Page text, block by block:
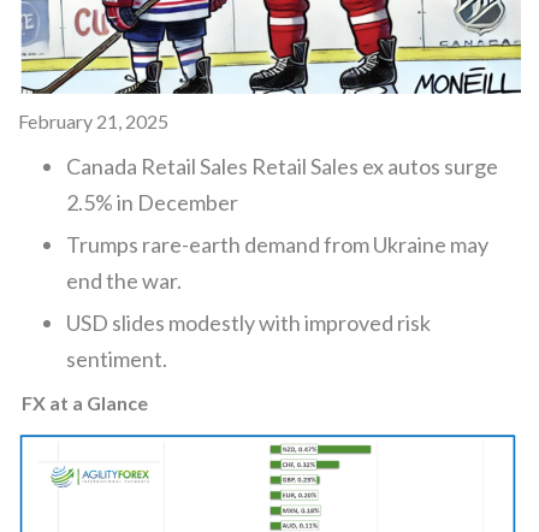
February 21, 2025
Canada Retail Sales Retail Sales ex autos surge
2.5% in December
Trumps rare-earth demand from Ukraine may
end the war.
USD slides modestly with improved risk
sentiment.
FX at a Glance